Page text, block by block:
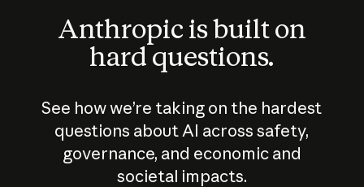
Anthropic is built on
hard questions.
See how we’re taking on the hardest
questions about AI across safety,
governance, and economic and
societal impacts.